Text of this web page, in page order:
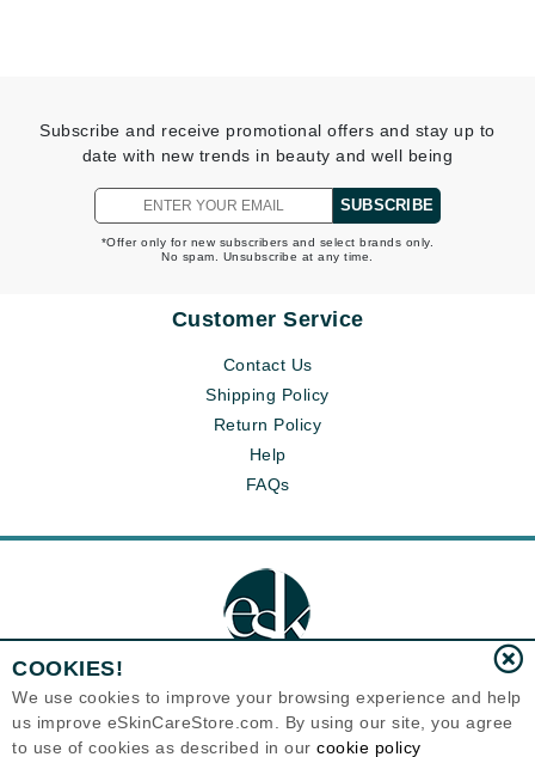
Subscribe and receive promotional offers and stay up to
date with new trends in beauty and well being
SUBSCRIBE
*Offer only for new subscribers and select brands only.
No spam. Unsubscribe at any time.
Customer Service
Contact Us
Shipping Policy
Return Policy
Help
FAQs
Eternal Skin Care ®
120-100 East 1st Street
COOKIES!
We use cookies to improve your browsing experience and help
us improve eSkinCareStore.com. By using our site, you agree
to use of cookies as described in our cookie policy